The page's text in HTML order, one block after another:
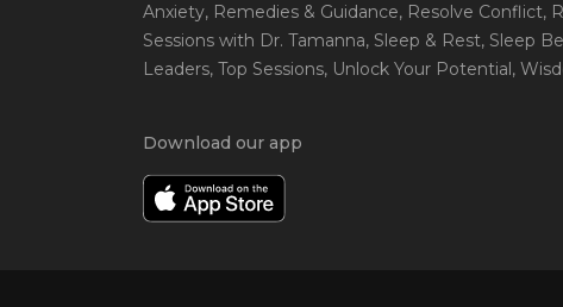
Anxiety, Remedies & Guidance, Resolve Conflict,
Sessions with Dr. Tamanna, Sleep & Rest, Sleep
Leaders, Top Sessions, Unlock Your Potential,
Download our app